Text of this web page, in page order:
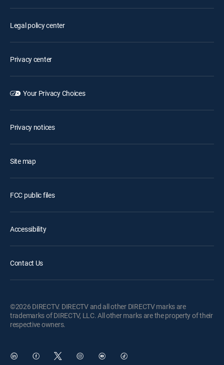
Legal policy center
Privacy center
Your Privacy Choices
Privacy notices
Site map
FCC public files
Accessibility
Contact Us
©2026 DIRECTV. DIRECTV and all other DIRECTV marks are
trademarks of DIRECTV, LLC. All other marks are the property of their
respective owners.